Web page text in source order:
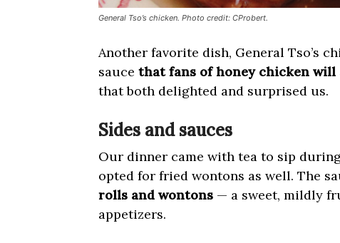
General Tso’s chicken. Photo credit: CProbert.
Another favorite dish, General Tso’s
sauce that fans of honey chicken will
that both delighted and surprised us.
Sides and sauces
Our dinner came with tea to sip
opted for fried wontons as well. The
rolls and wontons — a sweet, mildly
appetizers.